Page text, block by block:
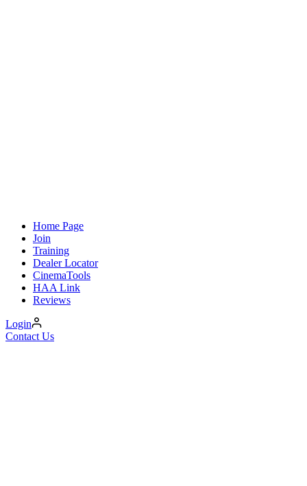
Home Page
Join
Training
Dealer Locator
CinemaTools
HAA Link
Reviews
Login
Contact Us